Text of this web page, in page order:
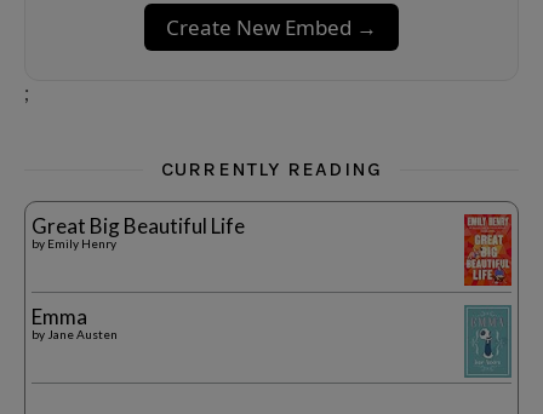
Create New Embed →
;
CURRENTLY READING
Great Big Beautiful Life
by Emily Henry
Emma
by Jane Austen